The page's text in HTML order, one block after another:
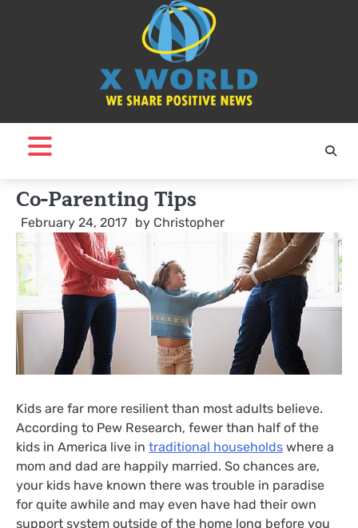
Co-Parenting Tips
February 24, 2017 by Christopher
Kids are far more resilient than most adults believe.
According to Pew Research, fewer than half of the
kids in America live in traditional households where a
mom and dad are happily married. So chances are,
your kids have known there was trouble in paradise
for quite awhile and may even have had their own
support system outside of the home long before you